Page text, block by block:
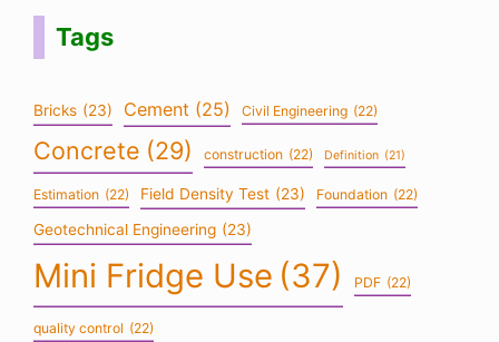
Tags
Bricks (23) Cement (25) Civil Engineering (22)
Concrete (29) construction (22) Definition (21)
Estimation (22) Field Density Test (23) Foundation (22)
Geotechnical Engineering (23)
Mini Fridge Use (37) PDF (22)
quality control (22)